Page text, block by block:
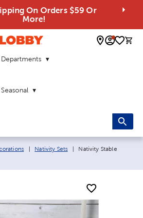
On Orders $59 Or
More!
0
Departments
Seasonal
Nativity Sets Current page:
Nativity Stable